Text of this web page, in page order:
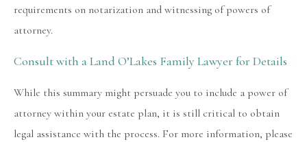
requirements on notarization and witnessing of powers of
attorney.
Consult with a Land O’Lakes Family Lawyer for Details
While this summary might persuade you to include a power of
attorney within your estate plan, it is still critical to obtain
legal assistance with the process. For more information, please